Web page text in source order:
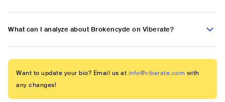
What can I analyze about Brokencyde on Viberate?
Want to update your bio? Email us at info@viberate.com with
any changes!